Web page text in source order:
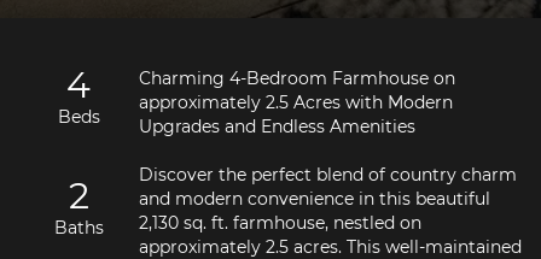
4
Beds
2
Baths
Charming 4-Bedroom Farmhouse on
approximately 2.5 Acres with Modern
Discover the perfect blend of country charm
and modern convenience in this beautiful
2,130 sq. ft. farmhouse, nestled on
approximately 2.5 acres. This well-maintained